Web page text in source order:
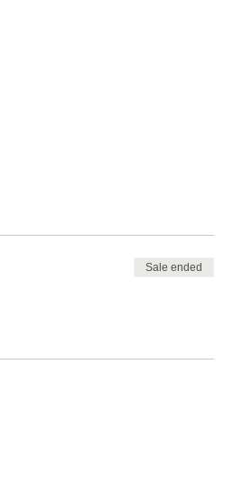
Sale ended